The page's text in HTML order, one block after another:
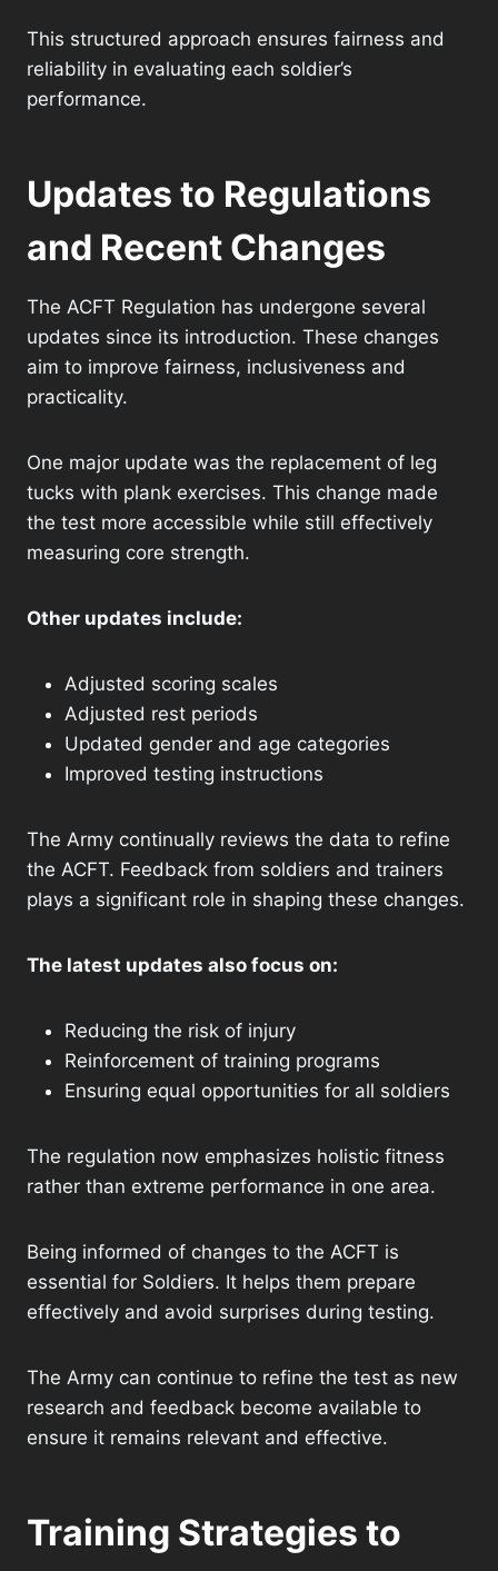
This structured approach ensures fairness and
reliability in evaluating each soldier’s
performance.
Updates to Regulations
and Recent Changes
The ACFT Regulation has undergone several
updates since its introduction. These changes
aim to improve fairness, inclusiveness and
practicality.
One major update was the replacement of leg
tucks with plank exercises. This change made
the test more accessible while still effectively
measuring core strength.
Other updates include:
Adjusted scoring scales
Adjusted rest periods
Updated gender and age categories
Improved testing instructions
The Army continually reviews the data to refine
the ACFT. Feedback from soldiers and trainers
plays a significant role in shaping these changes.
The latest updates also focus on:
Reducing the risk of injury
Reinforcement of training programs
Ensuring equal opportunities for all soldiers
The regulation now emphasizes holistic fitness
rather than extreme performance in one area.
Being informed of changes to the ACFT is
essential for Soldiers. It helps them prepare
effectively and avoid surprises during testing.
The Army can continue to refine the test as new
research and feedback become available to
ensure it remains relevant and effective.
Training Strategies to